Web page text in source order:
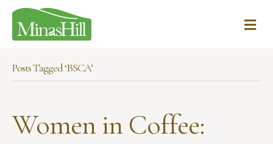
Posts Tagged ‘BSCA’
Women in Coffee: